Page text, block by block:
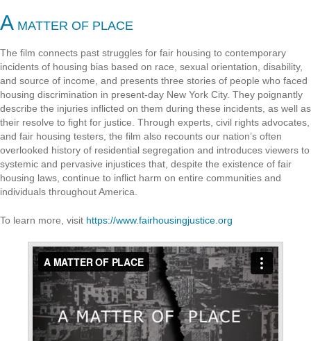
A MATTER OF PLACE
The film connects past struggles for fair housing to contemporary
incidents of housing bias based on race, sexual orientation, disability,
and source of income, and presents three stories of people who faced
housing discrimination in present-day New York City. They poignantly
describe the injuries inflicted on them during these incidents, as well as
their resolve to fight for justice. Through experts, civil rights advocates,
and fair housing testers, the film also recounts our nation’s often
overlooked history of residential segregation and introduces viewers to
systemic and pervasive injustices that, despite the existence of fair
housing laws, continue to inflict harm on entire communities and
individuals throughout America.
To learn more, visit https://www.fairhousingjustice.org